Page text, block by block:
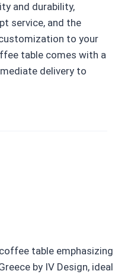
and durability,
service, and the
to your
table comes with a
delivery to
table emphasizing
by IV Design, ideal